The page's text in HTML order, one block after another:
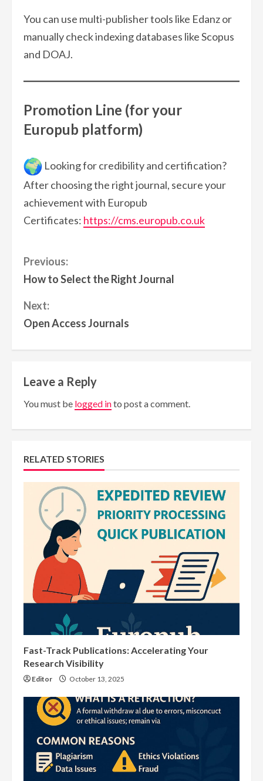
You can use multi-publisher tools like Edanz or
manually check indexing databases like Scopus
and DOAJ.
Promotion Line (for your
Europub platform)
Looking for credibility and certification?
After choosing the right journal, secure your
achievement with Europub
Certificates: https://cms.europub.co.uk
Continue
Reading
Previous:
How to Select the Right Journal
Next:
Open Access Journals
Leave a Reply
You must be logged into post a comment.
RELATED STORIES
Fast-Track Publications: Accelerating Your
Research Visibility
Editor October 13, 2025